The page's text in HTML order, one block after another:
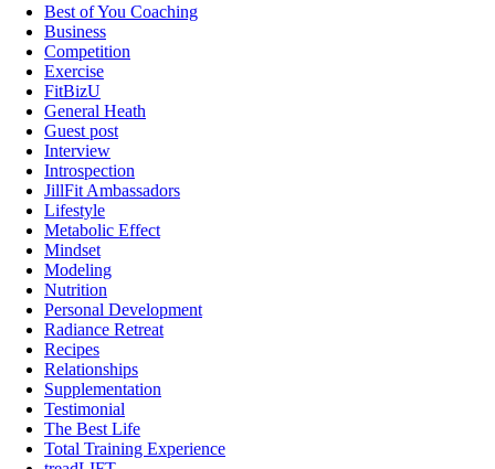
Best of You Coaching
Business
Competition
Exercise
FitBizU
General Heath
Guest post
Interview
Introspection
JillFit Ambassadors
Lifestyle
Metabolic Effect
Mindset
Modeling
Nutrition
Personal Development
Radiance Retreat
Recipes
Relationships
Supplementation
Testimonial
The Best Life
Total Training Experience